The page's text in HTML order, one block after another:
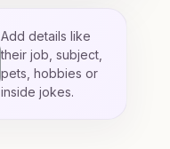
Add details like
their job, subject,
pets, hobbies or
inside jokes.